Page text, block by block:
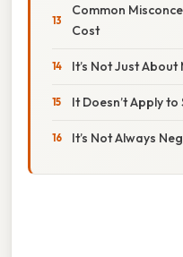
Common
Cost
It’s Not Just About
It Doesn’t Apply to
It’s Not Always